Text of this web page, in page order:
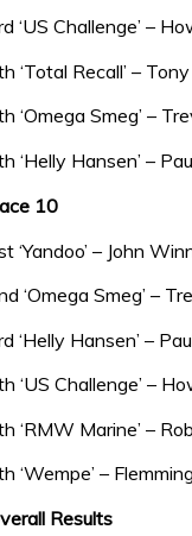
‘US Challenge’ –
‘Total Recall’ –
‘Omega Smeg’ –
‘Helly Hansen’ –
10
‘Yandoo’ – John
‘Omega Smeg’ –
‘Helly Hansen’ –
‘US Challenge’ –
‘RMW Marine’ –
‘Wempe’ –
Results